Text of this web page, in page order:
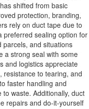
shifted from basic
protection, branding,
rely on duct tape due to
preferred sealing option for
parcels, and situations
a strong seal with some
and logistics appreciate
resistance to tearing, and
faster handling and
waste. Additionally, duct
repairs and do-it-yourself